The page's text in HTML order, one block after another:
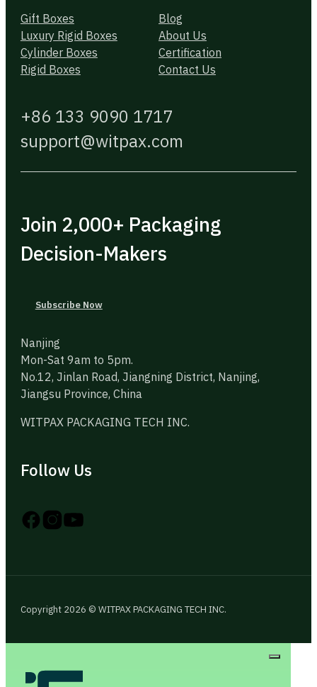
Gift Boxes
Luxury Rigid Boxes
Cylinder Boxes
Rigid Boxes
Blog
About Us
Certification
Contact Us
+86 133 9090 1717
support@witpax.com
Join 2,000+ Packaging
Decision-Makers
Subscribe Now
Nanjing
Mon-Sat 9am to 5pm.
No.12, Jinlan Road, Jiangning District, Nanjing,
Jiangsu Province, China
WITPAX PACKAGING TECH INC.
Follow Us
Follow us on Instagram
Follow us on YouTube
Follow us on X
Copyright 2026 © WITPAX PACKAGING TECH INC.